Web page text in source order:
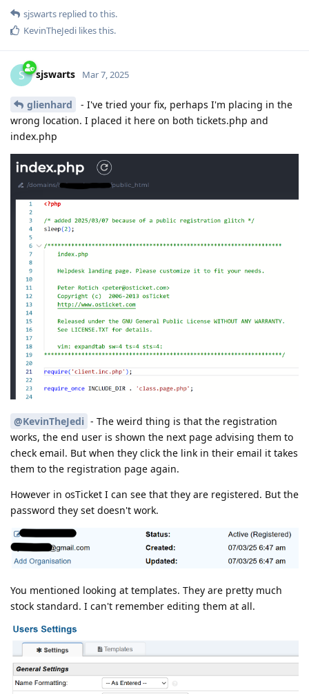
sjswarts replied to this.
KevinTheJedi likes this.
S sjswarts Mar 7, 2025
glienhard
- I've tried your fix, perhaps I'm placing in the
wrong location. I placed it here on both tickets.php and
index.php
@KevinTheJedi - The weird thing is that the registration
works, the end user is shown the next page advising them to
check email. But when they click the link in their email it takes
them to the registration page again.
However in osTicket I can see that they are registered. But the
password they set doesn't work.
You mentioned looking at templates. They are pretty much
stock standard. I can't remember editing them at all.